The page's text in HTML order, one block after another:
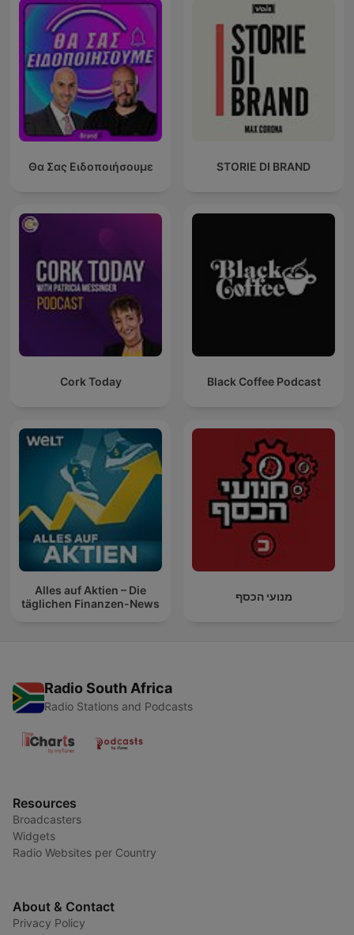
Θα Σας Ειδοποιήσουμε STORIE DI BRAND
Cork Today Black Coffee Podcast
Alles auf Aktien – Die
täglichen Finanzen-News
מנועי הכסף
Radio South Africa
Radio Stations and Podcasts
Resources
Broadcasters
Widgets
Radio Websites per Country
About & Contact
Privacy Policy